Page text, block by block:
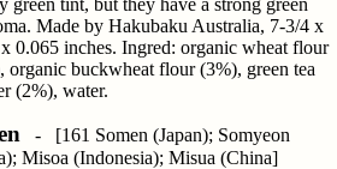
green tint, but they have a strong green
Made by Hakubaku Australia, 7-3/4 x
0.065 inches. Ingred: organic wheat flour
organic buckwheat flour (3%), green tea
(2%), water.
- [161 Somen (Japan); Somyeon
Misoa (Indonesia); Misua (China]